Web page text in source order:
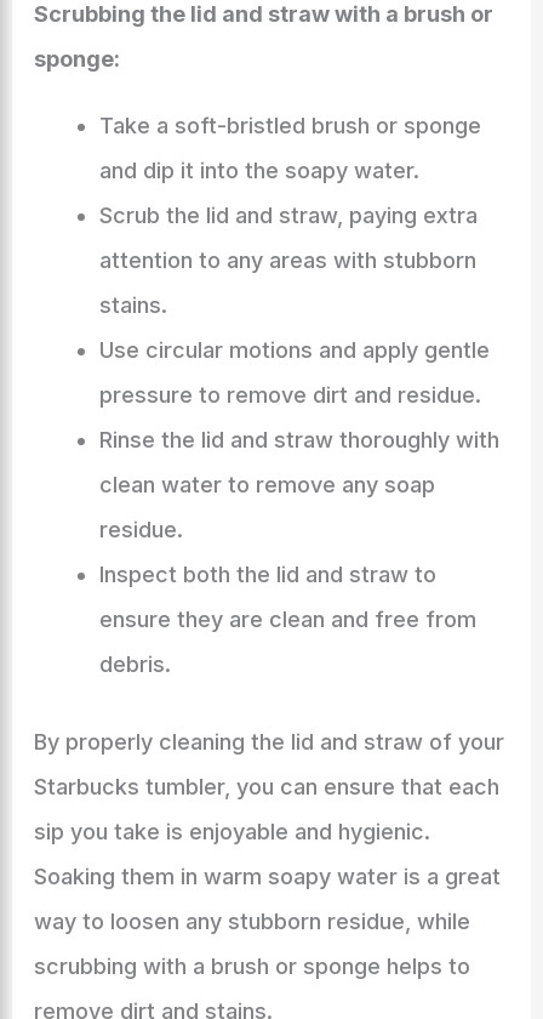
Scrubbing the lid and straw with a brush or
sponge:
Take a soft-bristled brush or sponge
and dip it into the soapy water.
Scrub the lid and straw, paying extra
attention to any areas with stubborn
stains.
Use circular motions and apply gentle
pressure to remove dirt and residue.
Rinse the lid and straw thoroughly with
clean water to remove any soap
residue.
Inspect both the lid and straw to
ensure they are clean and free from
debris.
By properly cleaning the lid and straw of your
Starbucks tumbler, you can ensure that each
sip you take is enjoyable and hygienic.
Soaking them in warm soapy water is a great
way to loosen any stubborn residue, while
scrubbing with a brush or sponge helps to
remove dirt and stains.